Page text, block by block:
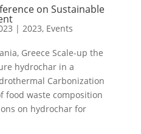
on Sustainable
| 2023, Events
Greece Scale-up the
hydrochar in a
Carbonization
food waste composition
on hydrochar for